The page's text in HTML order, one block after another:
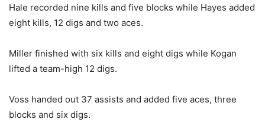
Hale recorded nine kills and five blocks while Hayes added
eight kills, 12 digs and two aces.
Miller finished with six kills and eight digs while Kogan
lifted a team-high 12 digs.
Voss handed out 37 assists and added five aces, three
blocks and six digs.